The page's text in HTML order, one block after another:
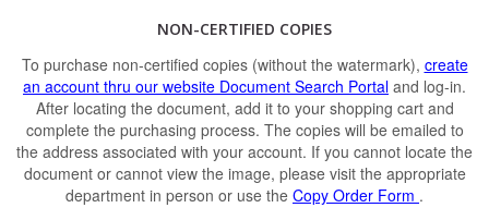
NON-CERTIFIED COPIES
To purchase non-certified copies (without the watermark), create
an account thru our website Document Search Portal and log-in.
After locating the document, add it to your shopping cart and
complete the purchasing process. The copies will be emailed to
the address associated with your account. If you cannot locate the
document or cannot view the image, please visit the appropriate
department in person or use the Copy Order Form .